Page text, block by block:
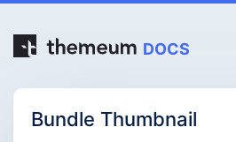
DOCS
Bundle Thumbnail